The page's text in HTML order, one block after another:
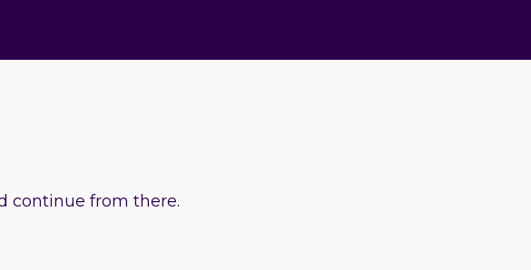
continue from there.